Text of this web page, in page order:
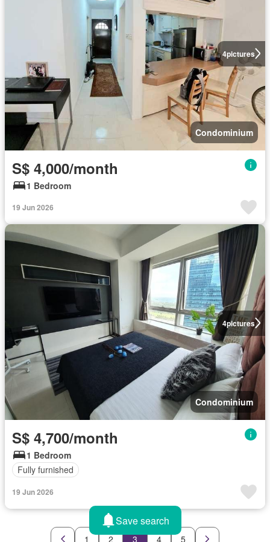
4pictures
Condominium
S$ 4,000/month
1 Bedroom
19 Jun 2026
4pictures
Condominium
S$ 4,700/month
1 Bedroom
Fully furnished
19 Jun 2026
1 2 3 4 5
Save search